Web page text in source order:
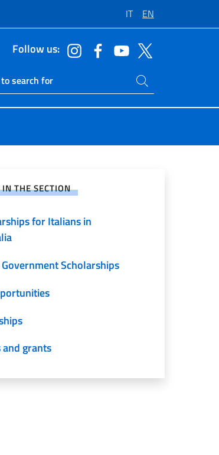
IT EN
Follow us:
sito live
THE SECTION
for Italians in
Scholarships
and grants